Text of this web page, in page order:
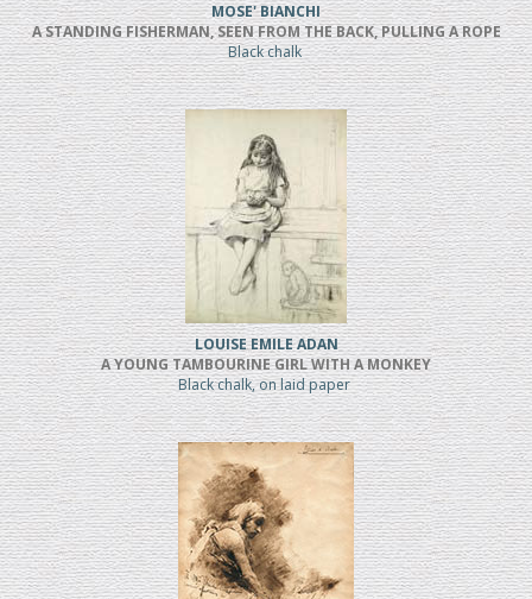
MOSE' BIANCHI
A STANDING FISHERMAN, SEEN FROM THE BACK, PULLING A ROPE
Black chalk
LOUISE EMILE ADAN
A YOUNG TAMBOURINE GIRL WITH A MONKEY
Black chalk, on laid paper